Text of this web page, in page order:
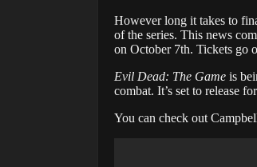
However long it takes to
of the series. This news
on October 7th. Tickets go
Evil Dead: The Game is
combat. It’s set to release
You can check out